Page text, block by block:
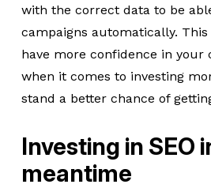
with the correct data to be
campaigns automatically.
have more confidence in your
when it comes to investing
stand a better chance of
Investing in SEO
meantime